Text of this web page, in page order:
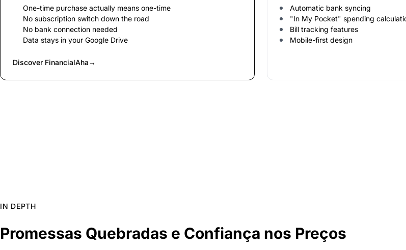
One-time purchase actually means one-time
No subscription switch down the road
No bank connection needed
Data stays in your Google Drive
Discover FinancialAha→
Automatic bank syncing
"In My Pocket" spending
Bill tracking features
Mobile-first design
IN DEPTH
Promessas Quebradas e Confiança nos Preços